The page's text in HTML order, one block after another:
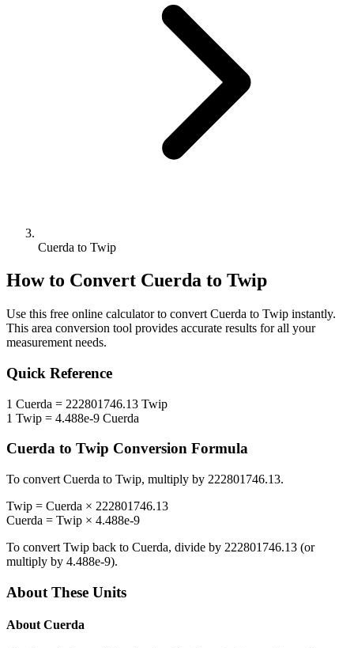
Cuerda to Twip
How to Convert Cuerda to Twip
Use this free online calculator to convert Cuerda to Twip instantly.
This area conversion tool provides accurate results for all your
measurement needs.
Quick Reference
1 Cuerda = 222801746.13 Twip
1 Twip = 4.488e-9 Cuerda
Cuerda to Twip Conversion Formula
To convert Cuerda to Twip, multiply by 222801746.13.
Twip = Cuerda × 222801746.13
Cuerda = Twip × 4.488e-9
To convert Twip back to Cuerda, divide by 222801746.13 (or
multiply by 4.488e-9).
About These Units
About Cuerda